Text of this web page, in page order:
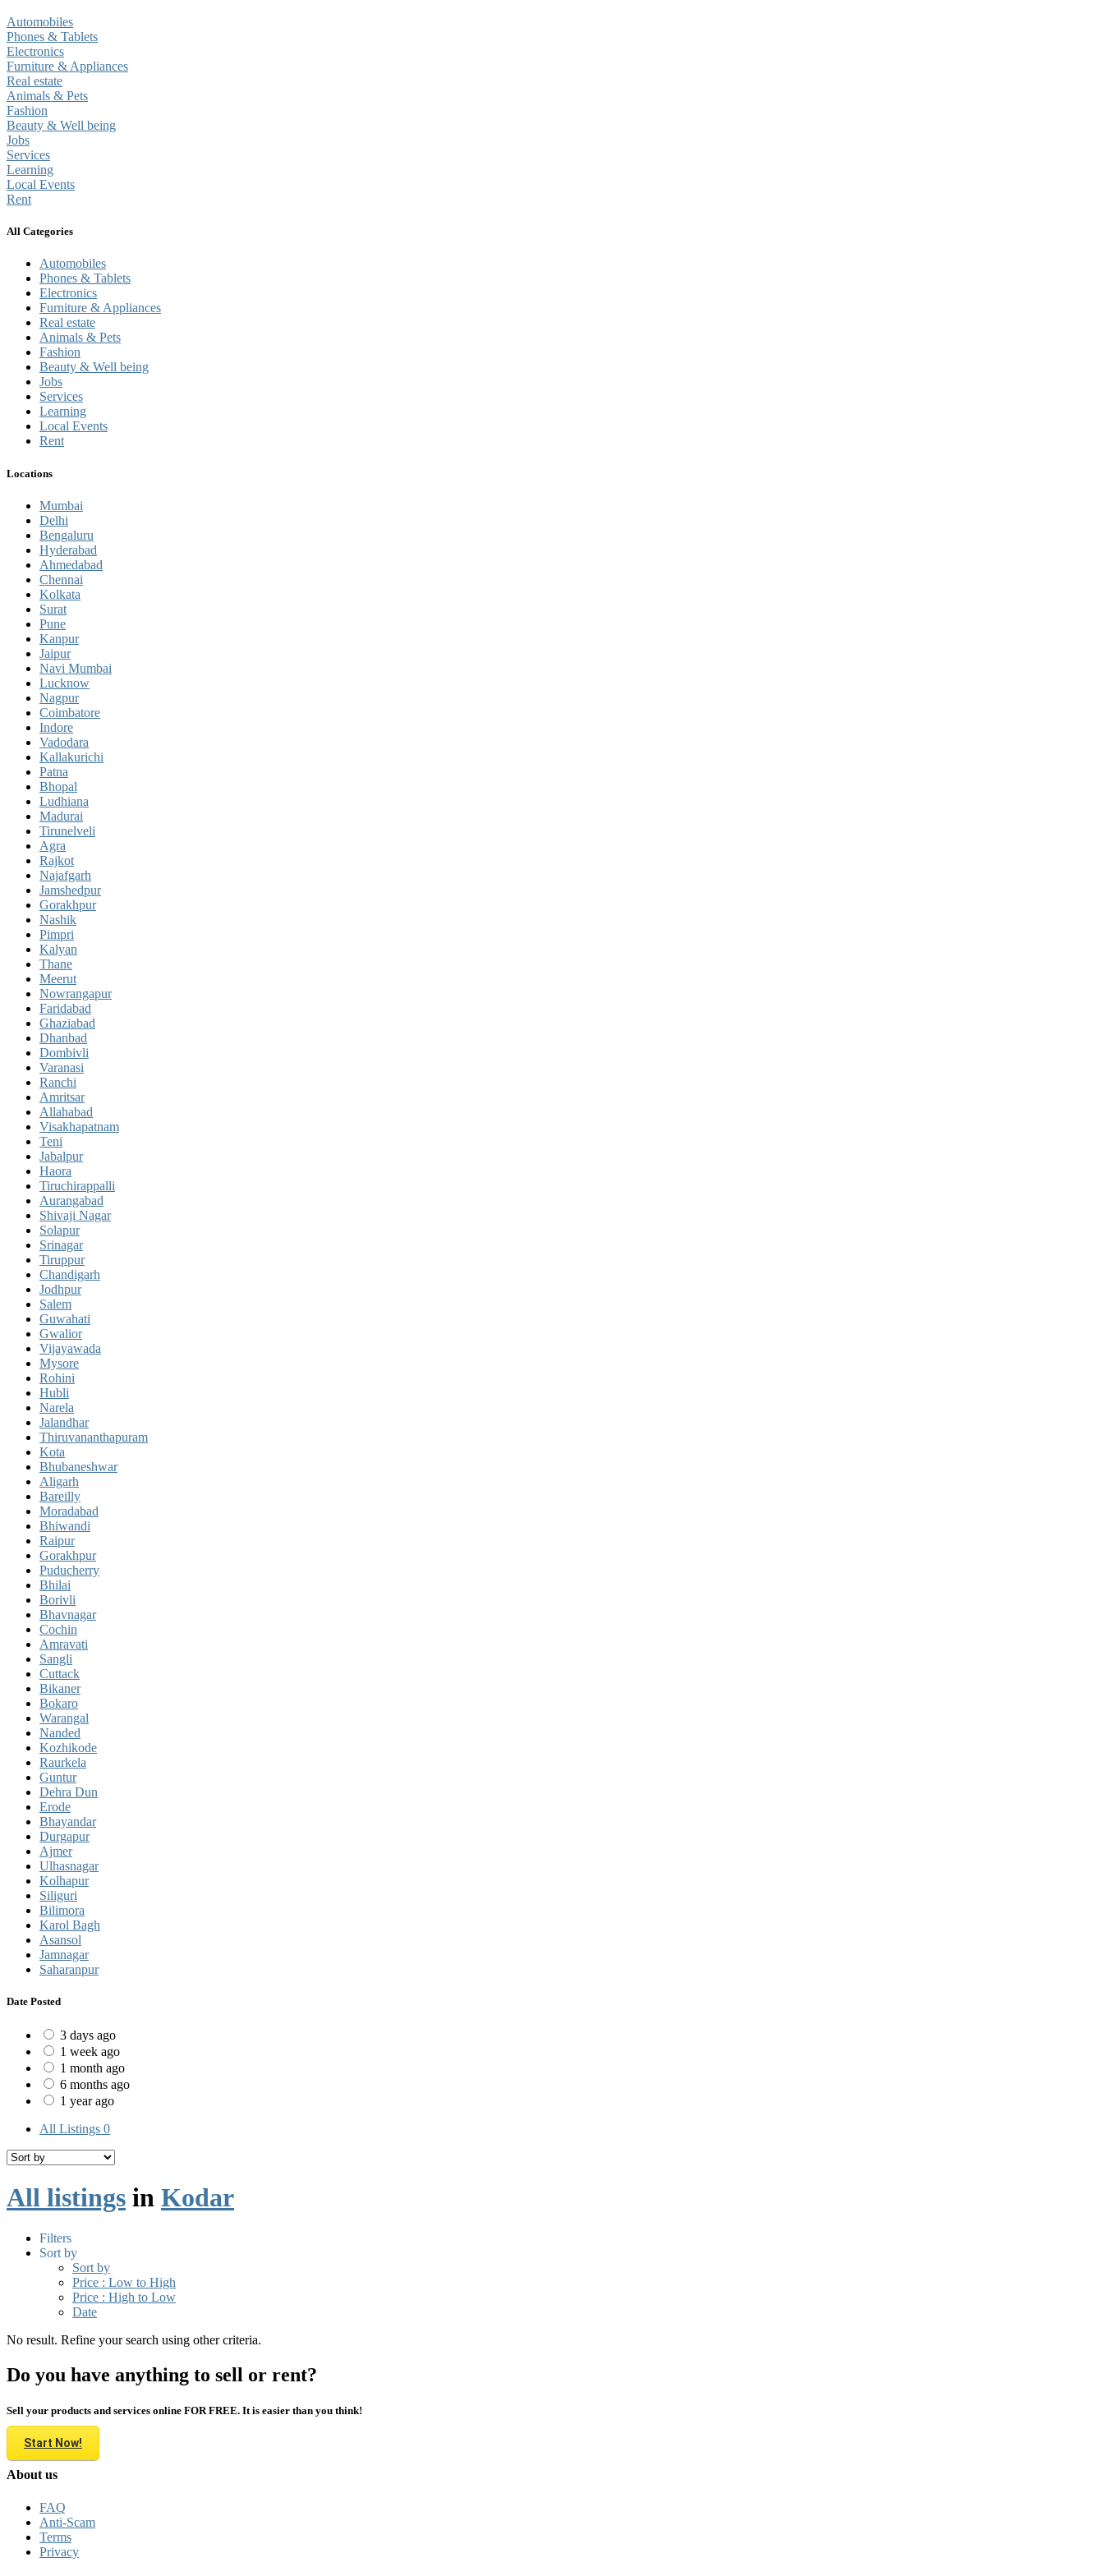
Automobiles
Phones & Tablets
Electronics
Furniture & Appliances
Real estate
Animals & Pets
Fashion
Beauty & Well being
Jobs
Services
Learning
Local Events
Rent
All Categories
Automobiles
Phones & Tablets
Electronics
Furniture & Appliances
Real estate
Animals & Pets
Fashion
Beauty & Well being
Jobs
Services
Learning
Local Events
Rent
Locations
Mumbai
Delhi
Bengaluru
Hyderabad
Ahmedabad
Chennai
Kolkata
Surat
Pune
Kanpur
Jaipur
Navi Mumbai
Lucknow
Nagpur
Coimbatore
Indore
Vadodara
Kallakurichi
Patna
Bhopal
Ludhiana
Madurai
Tirunelveli
Agra
Rajkot
Najafgarh
Jamshedpur
Gorakhpur
Nashik
Pimpri
Kalyan
Thane
Meerut
Nowrangapur
Faridabad
Ghaziabad
Dhanbad
Dombivli
Varanasi
Ranchi
Amritsar
Allahabad
Visakhapatnam
Teni
Jabalpur
Haora
Tiruchirappalli
Aurangabad
Shivaji Nagar
Solapur
Srinagar
Tiruppur
Chandigarh
Jodhpur
Salem
Guwahati
Gwalior
Vijayawada
Mysore
Rohini
Hubli
Narela
Jalandhar
Thiruvananthapuram
Kota
Bhubaneshwar
Aligarh
Bareilly
Moradabad
Bhiwandi
Raipur
Gorakhpur
Puducherry
Bhilai
Borivli
Bhavnagar
Cochin
Amravati
Sangli
Cuttack
Bikaner
Bokaro
Warangal
Nanded
Kozhikode
Raurkela
Guntur
Dehra Dun
Erode
Bhayandar
Durgapur
Ajmer
Ulhasnagar
Kolhapur
Siliguri
Bilimora
Karol Bagh
Asansol
Jamnagar
Saharanpur
Date Posted
3 days ago
1 week ago
1 month ago
6 months ago
1 year ago
All Listings 0
All listings in Kodar
Filters
Sort by
Sort by
Price : Low to High
Price : High to Low
Date
No result. Refine your search using other criteria.
Do you have anything to sell or rent?
Sell your products and services online FOR FREE. It is easier than you think!
Start Now!
About us
FAQ
Anti-Scam
Terms
Privacy